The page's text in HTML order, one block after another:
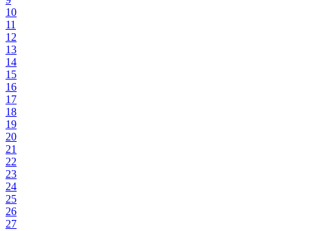
10
11
12
13
14
15
16
17
18
19
20
21
22
23
24
25
26
27